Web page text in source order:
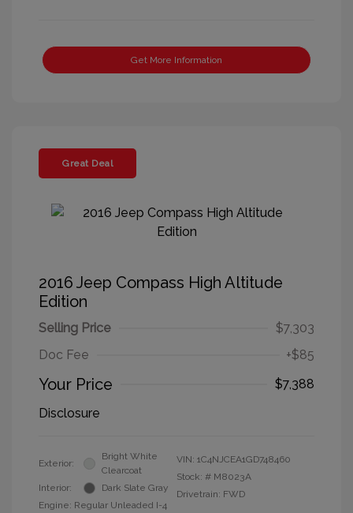
Get More Information
Great Deal
2016 Jeep Compass High Altitude
Edition
Selling Price
$7,303
Doc Fee
+$85
Your Price
$7,388
Disclosure
Exterior:
Bright White
Clearcoat
Interior:
Dark Slate Gray
Engine: Regular Unleaded I-4
VIN: 1C4NJCEA1GD748460
Stock: # M8023A
Drivetrain: FWD